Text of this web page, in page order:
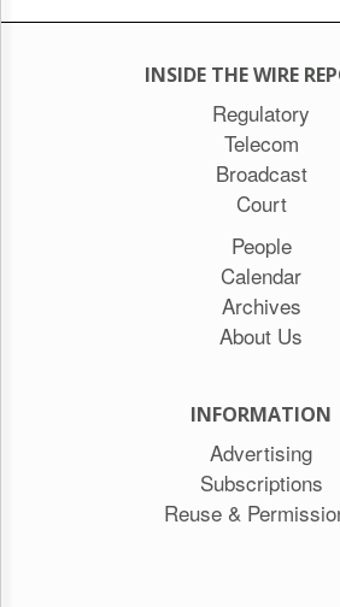
The
INSIDE THE WIRE
Regulatory
Telecom
Broadcast
Court
People
Calendar
Archives
About Us
INFORMATION
Advertising
Subscriptions
Reuse &